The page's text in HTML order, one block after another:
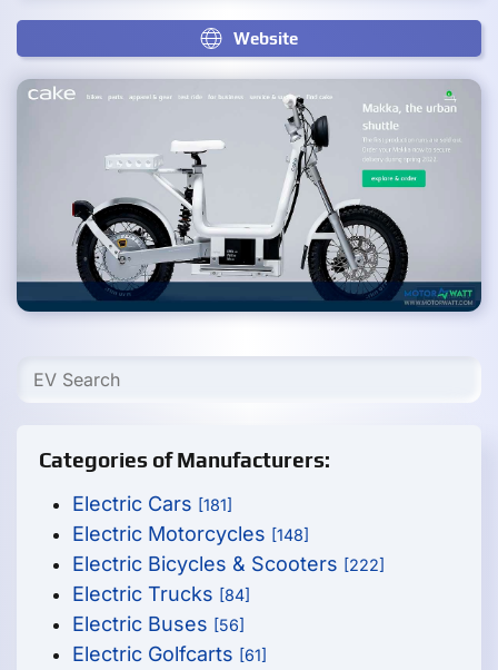
Website
Categories of Manufacturers:
Electric Cars [181]
Electric Motorcycles [148]
Electric Bicycles & Scooters [222]
Electric Trucks [84]
Electric Buses [56]
Electric Golfcarts [61]